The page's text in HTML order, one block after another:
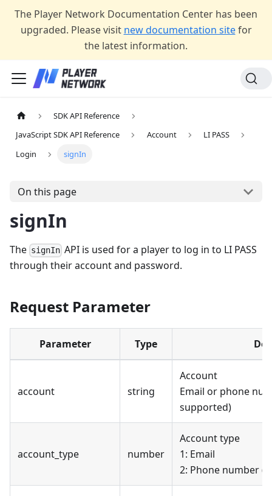
The Player Network Documentation Center has been
upgraded. Please visit new documentation site for
the latest information.
SDK API Reference
JavaScript SDK API Reference
Account
LI PASS
Login
signIn
On this page
signIn
The signIn API is used for a player to log in to LI PASS
through their account and password.
Request Parameter
Parameter Type
account string
Account
Email or phone
supported)
account_type number
Account type
1: Email
2: Phone number